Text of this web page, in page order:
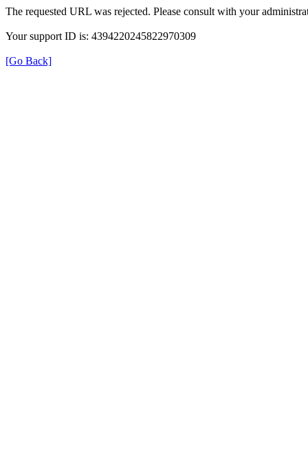
The requested URL was rejected. Please consult with your
Your support ID is: 4394220245822970309
[Go Back]